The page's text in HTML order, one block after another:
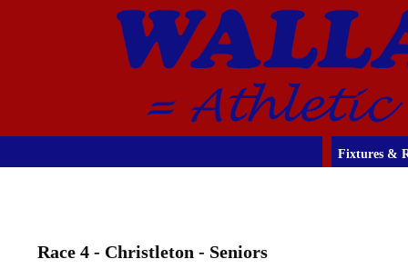
Fixtures &
Race 4 - Christleton - Seniors